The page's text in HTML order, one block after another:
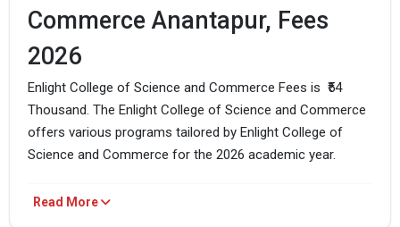
Commerce Anantapur, Fees
2026
Enlight College of Science and Commerce Fees is ₹54
Thousand. The Enlight College of Science and Commerce
offers various programs tailored by Enlight College of
Science and Commerce for the 2026 academic year.
Enlight College of Science and Commerce Fees
Read More